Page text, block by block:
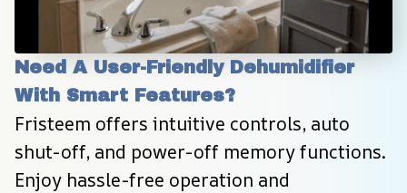
Need A User-Friendly Dehumidifier
With Smart Features?
Fristeem offers intuitive controls, auto
shut-off, and power-off memory functions.
Enjoy hassle-free operation and